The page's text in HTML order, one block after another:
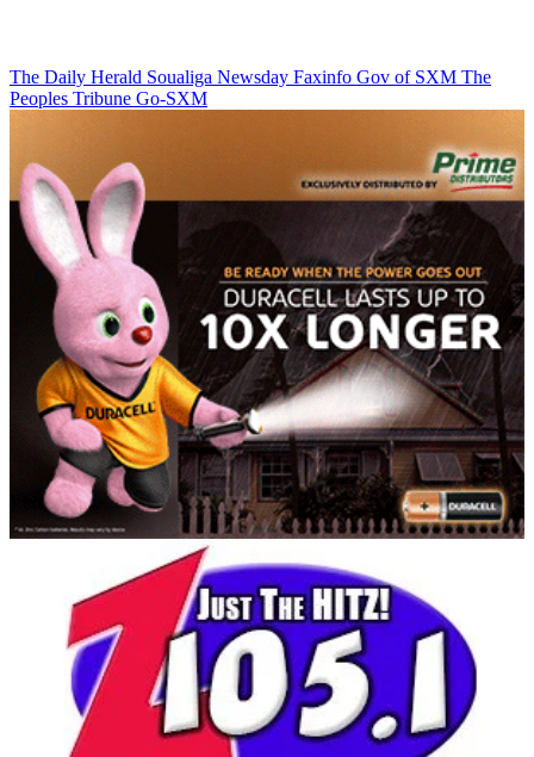
The Daily Herald Soualiga Newsday Faxinfo Gov of SXM The
Peoples Tribune Go-SXM